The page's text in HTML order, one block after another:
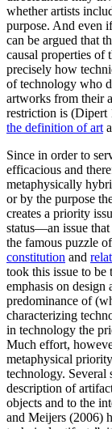
whether artists
purpose. And even
can be argued that
causal properties of
precisely how
of technology who
artworks from their
restriction is (Dipert
the definition of art
Since in order to
efficacious and
metaphysically
or by the purpose
creates a priority
status—an issue
the famous puzzle
constitution and
took this issue to be
emphasis on
predominance of
characterizing
in technology the
Much effort,
metaphysical
technology. Several
description of
objects and to the
and Meijers (2006)